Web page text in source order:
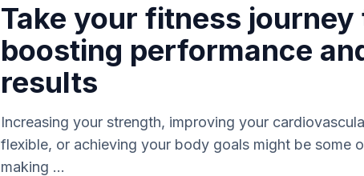
Take your fitness
boosting performance
results
Increasing your strength, improving your
flexible, or achieving your body goals might be some
making ...